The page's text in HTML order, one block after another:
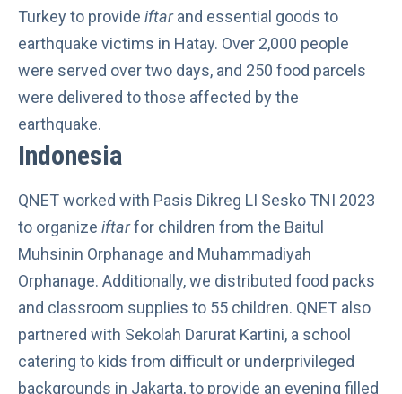
Turkey to provide iftarand essential goods to
earthquake victims in Hatay. Over 2,000 people
were served over two days, and 250 food parcels
were delivered to those affected by the
earthquake.
Indonesia
QNET worked with Pasis Dikreg LI Sesko TNI 2023
to organize iftarfor children from the Baitul
Muhsinin Orphanage and Muhammadiyah
Orphanage. Additionally, we distributed food packs
and classroom supplies to 55 children. QNET also
partnered with Sekolah Darurat Kartini, a school
catering to kids from difficult or underprivileged
backgrounds in Jakarta, to provide an evening filled